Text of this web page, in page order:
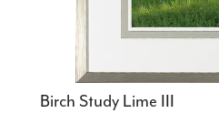
Birch Study Lime III